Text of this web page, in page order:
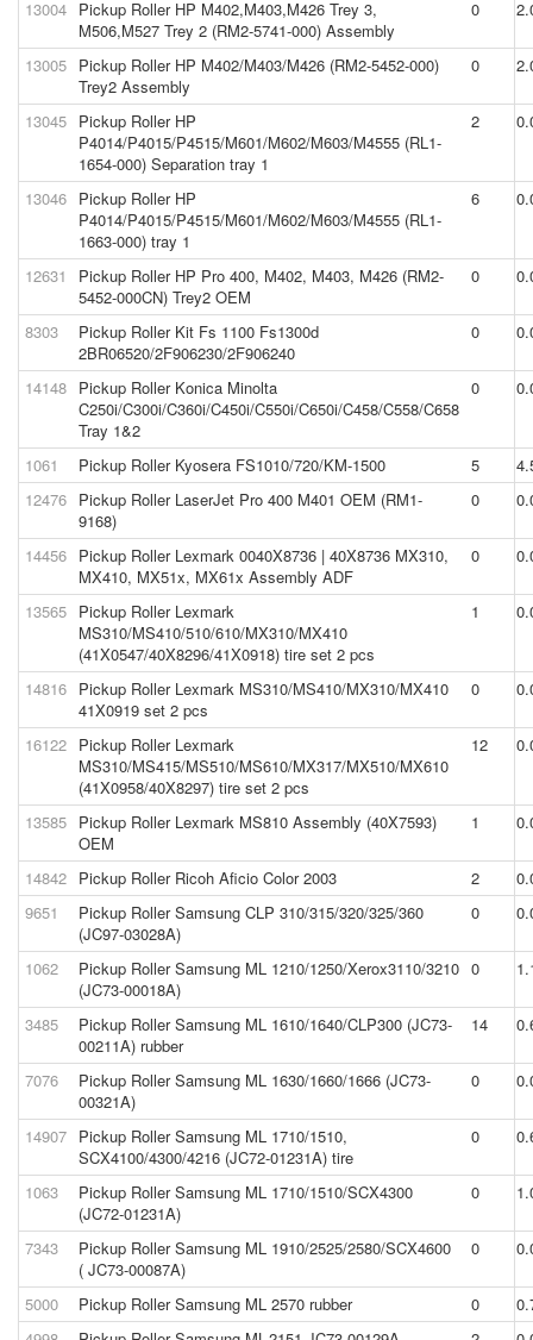
13004 Pickup Roller HP M402,M403,M426 Trey 3,
M506,M527 Trey 2 (RM2-5741-000) Assembly
0
13005 Pickup Roller HP M402/M403/M426 (RM2-5452-000)
Trey2 Assembly
0
13045 Pickup Roller HP
P4014/P4015/P4515/M601/M602/M603/M4555 (RL1-
1654-000) Separation tray 1
2
13046 Pickup Roller HP
P4014/P4015/P4515/M601/M602/M603/M4555 (RL1-
1663-000) tray 1
6
12631
Pickup Roller HP Pro 400, M402, M403, M426 (RM2-
5452-000CN) Trey2 OEM
0
8303
Pickup Roller Kit Fs 1100 Fs1300d
2BR06520/2F906230/2F906240
0
14148 Pickup Roller Konica Minolta
C250i/C300i/C360i/C450i/C550i/C650i/C458/C558/C658
Tray 1&2
0
1061 Pickup Roller Kyosera FS1010/720/KM-1500 5
12476 Pickup Roller LaserJet Pro 400 M401 OEM (RM1-
9168)
0
14456 Pickup Roller Lexmark 0040X8736 | 40X8736 MX310,
MX410, MX51x, MX61x Assembly ADF
0
13565 Pickup Roller Lexmark
MS310/MS410/510/610/MX310/MX410
(41X0547/40X8296/41X0918) tire set 2 pcs
1
14816 Pickup Roller Lexmark MS310/MS410/MX310/MX410
41X0919 set 2 pcs
0
16122 Pickup Roller Lexmark
MS310/MS415/MS510/MS610/MX317/MX510/MX610
(41X0958/40X8297) tire set 2 pcs
12
13585 Pickup Roller Lexmark MS810 Assembly (40X7593)
OEM
1
14842 Pickup Roller Ricoh Aficio Color 2003 2
9651
Pickup Roller Samsung CLP 310/315/320/325/360
(JC97-03028A)
0
1062
Pickup Roller Samsung ML 1210/1250/Xerox3110/3210
(JC73-00018A)
0
3485
Pickup Roller Samsung ML 1610/1640/CLP300 (JC73-
00211A) rubber
14
7076
Pickup Roller Samsung ML 1630/1660/1666 (JC73-
00321A)
0
14907 Pickup Roller Samsung ML 1710/1510,
SCX4100/4300/4216 (JC72-01231A) tire
0
1063
Pickup Roller Samsung ML 1710/1510/SCX4300
(JC72-01231A)
0
7343
Pickup Roller Samsung ML 1910/2525/2580/SCX4600
( JC73-00087A)
0
5000 Pickup Roller Samsung ML 2570 rubber 0